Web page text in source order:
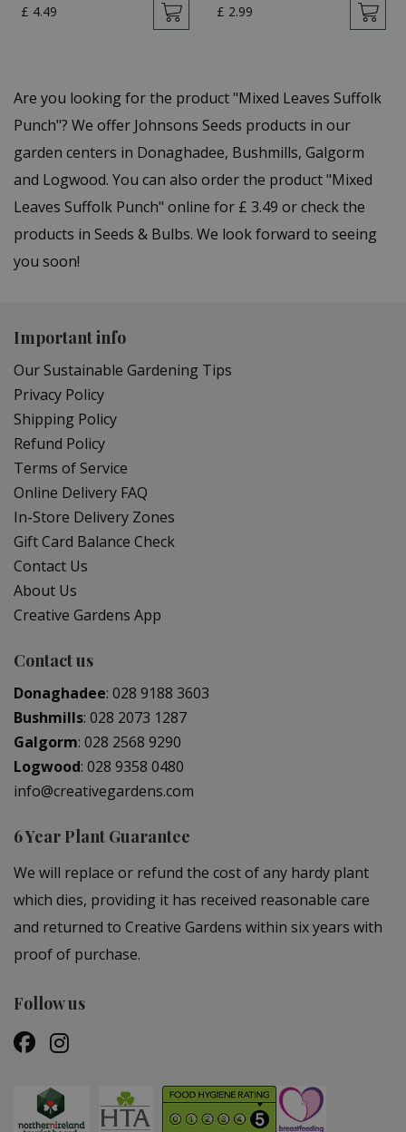
£ 4.49 £ 2.99
Are you looking for the product "Mixed Leaves Suffolk
Punch"? We offer Johnsons Seeds products in our
garden centers in Donaghadee, Bushmills, Galgorm
and Logwood. You can also order the product "Mixed
Leaves Suffolk Punch" online for £ 3.49 or check the
products in Seeds & Bulbs. We look forward to seeing
you soon!
Important info
Our Sustainable Gardening Tips
Privacy Policy
Shipping Policy
Refund Policy
Terms of Service
Online Delivery FAQ
In-Store Delivery Zones
Gift Card Balance Check
Contact Us
About Us
Creative Gardens App
Contact us
Donaghadee: 028 9188 3603
Bushmills: 028 2073 1287
Galgorm: 028 2568 9290
Logwood: 028 9358 0480
info@creativegardens.com
6 Year Plant Guarantee
We will replace or refund the cost of any hardy plant
which dies, providing it has received reasonable care
and returned to Creative Gardens within six years with
proof of purchase.
Follow us